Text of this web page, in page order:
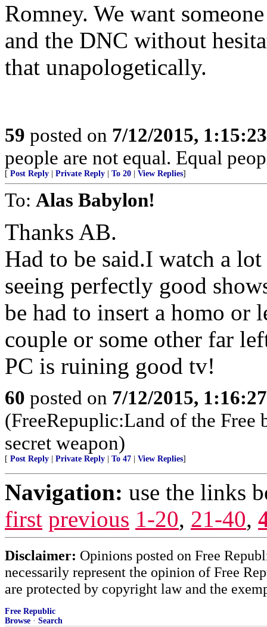
Romney. We want
and the DNC without
that unapologetically.
59 posted on 7/12/2015,
people are not equal. Equal
[ Post Reply Private Reply To 20 View Replies]
To: Alas Babylon!
Thanks AB.
Had to be said.I watch a
seeing perfectly good
be had to insert a homo or
couple or some other far
PC is ruining good tv!
60 posted on 7/12/2015,
(FreeRepuplic:Land of the Free
secret weapon)
[ Post Reply Private Reply To 47 View Replies]
Navigation: use the links
first previous 1-20, 21-40,
Disclaimer: Opinions posted on Free
necessarily represent the opinion of Free
are protected by copyright law and the
Free Republic
Browse · Search